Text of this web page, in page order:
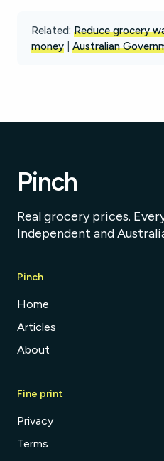
Related: Reduce grocery
money
Australian
Pinch
Real grocery prices.
Independent and
Pinch
Home
Articles
About
Fine print
Privacy
Terms